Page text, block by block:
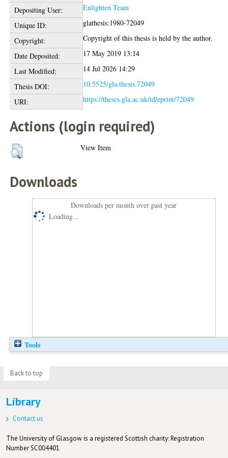
Depositing User:
Enlighten Team
Unique ID:
glathesis:1980-72049
Copyright:
Copyright of this thesis is held by the author.
Date Deposited:
17 May 2019 13:14
Last Modified:
14 Jul 2026 14:29
Thesis DOI:
10.5525/gla.thesis.72049
URI:
https://theses.gla.ac.uk/id/eprint/72049
Actions (login required)
View Item
Downloads
Downloads per month over past year
Loading...
Tools
Back to top
Library
Contact us
The University of Glasgow is a registered Scottish charity: Registration
Number SC004401